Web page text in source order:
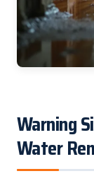
Warning
Water